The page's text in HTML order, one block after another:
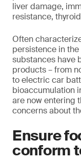
liver damage,
resistance,
Often
persistence in
substances have
products – from
to electric car
bioaccumulation
are now entering
concerns about
Ensure
conform